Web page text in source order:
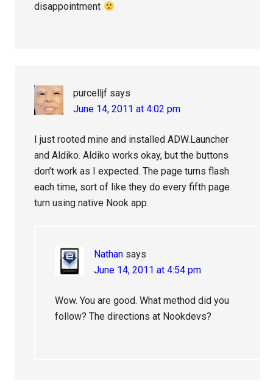
disappointment
purcelljf says
June 14, 2011 at 4:02 pm
I just rooted mine and installed ADW.Launcher
and Aldiko. Aldiko works okay, but the buttons
don’t work as I expected. The page turns flash
each time, sort of like they do every fifth page
turn using native Nook app.
Nathan says
June 14, 2011 at 4:54 pm
Wow. You are good. What method did you
follow? The directions at Nookdevs?